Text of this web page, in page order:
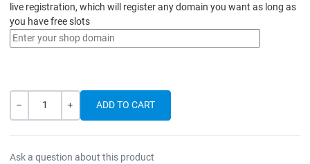
live registration, which will register any domain you want as long as
you have free slots
Quantity
Ask a question about this product